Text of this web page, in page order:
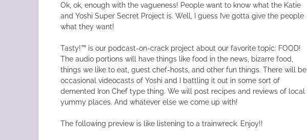
Ok, ok, enough with the vagueness! People want to know what the Katie
and Yoshi Super Secret Project is. Well, I guess I’ve gotta give the people
what they want!
Tasty!™ is our podcast-on-crack project about our favorite topic: FOOD!
The audio portions will have things like food in the news, bizarre food,
things we like to eat, guest chef-hosts, and other fun things. There will be
occasional videocasts of Yoshi and I battling it out in some sort of
demented Iron Chef type thing. We will post recipes and reviews of local
yummy places. And whatever else we come up with!
The following preview is like listening to a trainwreck. Enjoy!!